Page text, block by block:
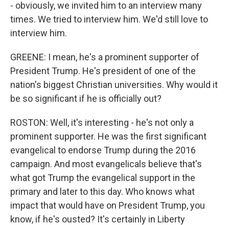
- obviously, we invited him to an interview many
times. We tried to interview him. We'd still love to
interview him.
GREENE: I mean, he's a prominent supporter of
President Trump. He's president of one of the
nation's biggest Christian universities. Why would it
be so significant if he is officially out?
ROSTON: Well, it's interesting - he's not only a
prominent supporter. He was the first significant
evangelical to endorse Trump during the 2016
campaign. And most evangelicals believe that's
what got Trump the evangelical support in the
primary and later to this day. Who knows what
impact that would have on President Trump, you
know, if he's ousted? It's certainly in Liberty